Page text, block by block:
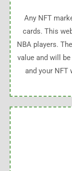
Any NFT
cards. This
NBA players.
value and will
and your NFT